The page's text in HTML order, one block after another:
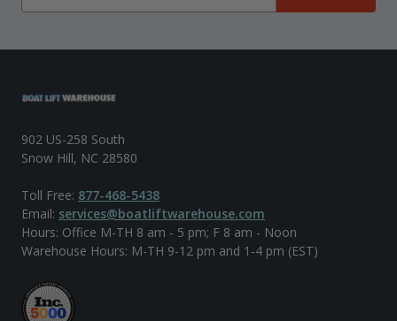
902 US-258 South
Snow Hill, NC 28580
Toll Free: 877-468-5438
Email: services@boatliftwarehouse.com
Hours: Office M-TH 8 am - 5 pm; F 8 am - Noon
Warehouse Hours: M-TH 9-12 pm and 1-4 pm (EST)